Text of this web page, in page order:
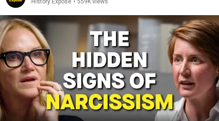
History Exposé • 559K views